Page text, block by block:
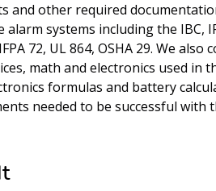
and other required
systems including the IBC,
72, UL 864, OSHA 29. We also
math and electronics used in
formulas and battery
needed to be successful with